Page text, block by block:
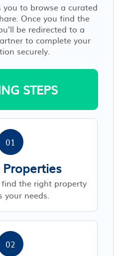
to browse a curated
Once you find the
be redirected to a
to complete your
securely.
STEPS
01
the right property
needs.
02